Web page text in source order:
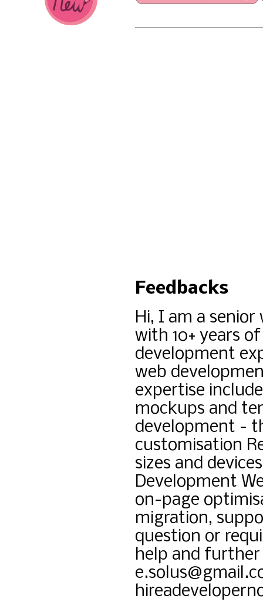
Feedbacks
Hi, I am a
with 10+ years
development
web
expertise
mockups and
development -
customisation
sizes and
Development
on-page
migration,
question or
help and further